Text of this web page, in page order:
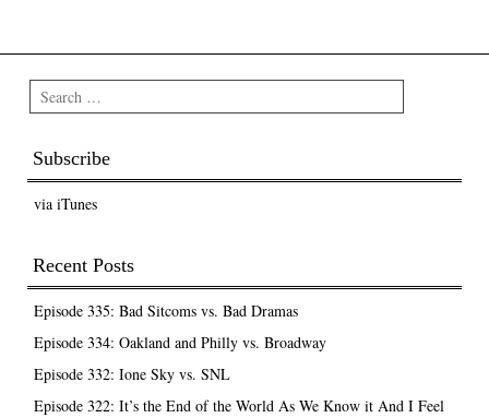
Search
Subscribe
via iTunes
Recent Posts
Episode 335: Bad Sitcoms vs. Bad Dramas
Episode 334: Oakland and Philly vs. Broadway
Episode 332: Ione Sky vs. SNL
Episode 322: It’s the End of the World As We Know it And I Feel